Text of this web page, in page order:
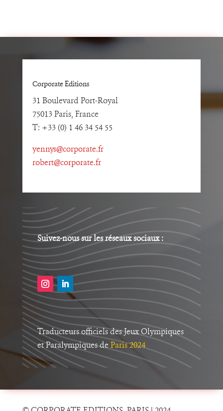
Corporate Editions
31 Boulevard Port-Royal
75013 Paris, France
T: +33 (0) 1 46 34 54 55
yennys@corporate.fr
robert@corporate.fr
Suivez-nous sur les réseaux sociaux :
Traducteurs officiels des Jeux Olympiques
et Paralympiques de Paris 2024